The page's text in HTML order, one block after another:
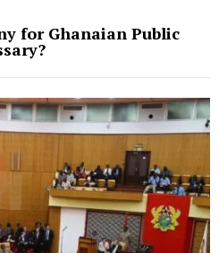
for Ghanaian Public